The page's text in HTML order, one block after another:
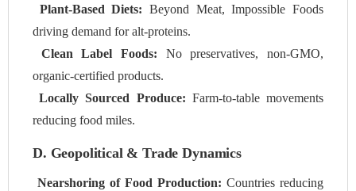
Plant-Based Diets: Beyond Meat, Impossible Foods
driving demand for alt-proteins.
Clean Label Foods: No preservatives, non-GMO,
organic-certified products.
Locally Sourced Produce: Farm-to-table movements
reducing food miles.
D. Geopolitical & Trade Dynamics
Nearshoring of Food Production: Countries reducing